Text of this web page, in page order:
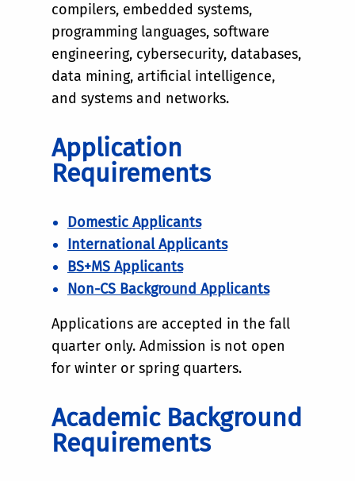
compilers, embedded systems,
programming languages, software
engineering, cybersecurity, databases,
data mining, artificial intelligence,
and systems and networks.
Application
Requirements
Domestic Applicants
International Applicants
BS+MS Applicants
Non-CS Background Applicants
Applications are accepted in the fall
quarter only. Admission is not open
for winter or spring quarters.
Academic Background
Requirements